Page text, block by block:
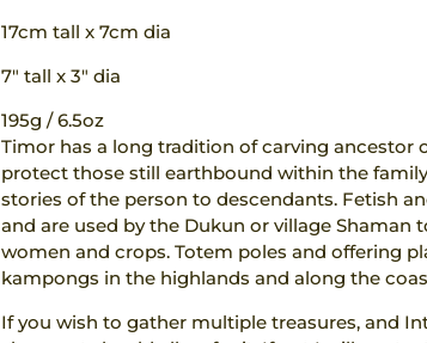
17cm tall x 7cm dia
7″ tall x 3″ dia
195g / 6.5oz
Timor has a long tradition of carving ancestor
protect those still earthbound within the
stories of the person to descendants. Fetish
and are used by the Dukun or village
women and crops. Totem poles and offering
kampongs in the highlands and along the
If you wish to gather multiple treasures, and